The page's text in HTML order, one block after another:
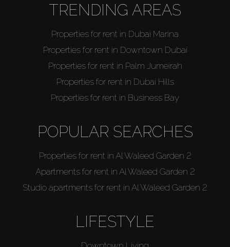
TRENDING AREAS
Properties for rent in Dubai Marina
Properties for rent in Downtown Dubai
Properties for rent in Palm Jumeirah
Properties for rent in Dubai Hills
Properties for rent in Business Bay
POPULAR SEARCHES
Properties for rent in Al Waleed Garden 2
Apartments for rent in Al Waleed Garden 2
Studio apartments for rent in Al Waleed Garden 2
LIFESTYLE